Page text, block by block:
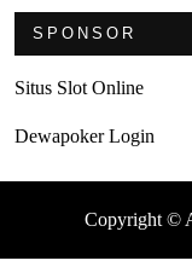
SPONSOR
Situs Slot Online
Dewapoker Login
Copyright ©